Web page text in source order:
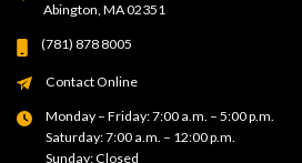
Abington, MA 02351
(781) 878 8005
Contact Online
Monday – Friday: 7:00 a.m. – 5:00 p.m.
Saturday: 7:00 a.m. – 12:00 p.m.
Sunday: Closed